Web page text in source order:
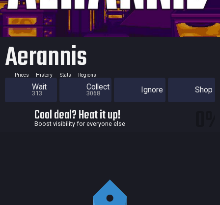
Aerannis
Prices History Stats Regions
Wait
313
Collect
3068 Ignore Shop
Cool deal? Heat it up!
Boost visibility for everyone else